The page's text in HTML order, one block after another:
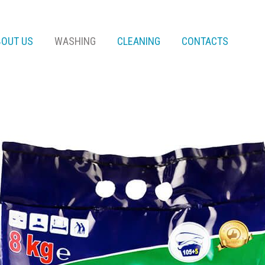
US WASHING CLEANING CONTACTS